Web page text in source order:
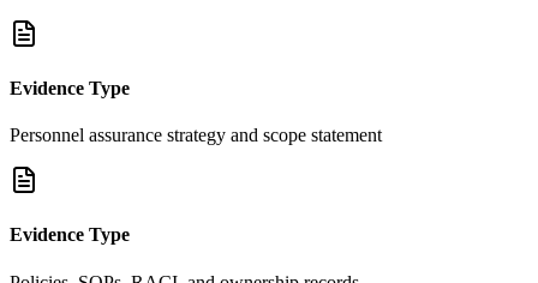
Evidence Type
Personnel assurance strategy and scope statement
Evidence Type